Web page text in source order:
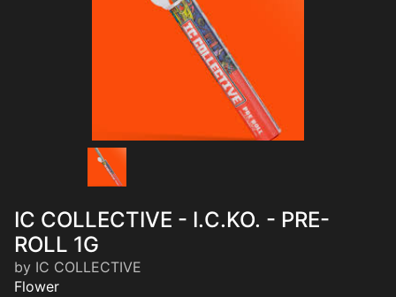
IC COLLECTIVE - I.C.KO. - PRE-
ROLL 1G
by IC COLLECTIVE
Flower